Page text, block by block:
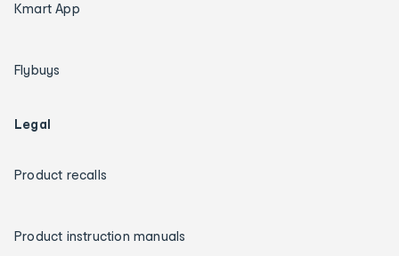
Kmart App
Flybuys
Legal
Product recalls
Product instruction manuals